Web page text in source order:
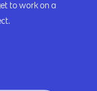
to work on a